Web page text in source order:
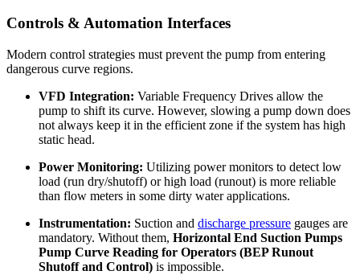
Controls & Automation Interfaces
Modern control strategies must prevent the pump from entering
dangerous curve regions.
VFD Integration: Variable Frequency Drives allow the
pump to shift its curve. However, slowing a pump down does
not always keep it in the efficient zone if the system has high
static head.
Power Monitoring: Utilizing power monitors to detect low
load (run dry/shutoff) or high load (runout) is more reliable
than flow meters in some dirty water applications.
Instrumentation: Suction and discharge pressure gauges are
mandatory. Without them, Horizontal End Suction Pumps
Pump Curve Reading for Operators (BEP Runout
Shutoff and Control) is impossible.